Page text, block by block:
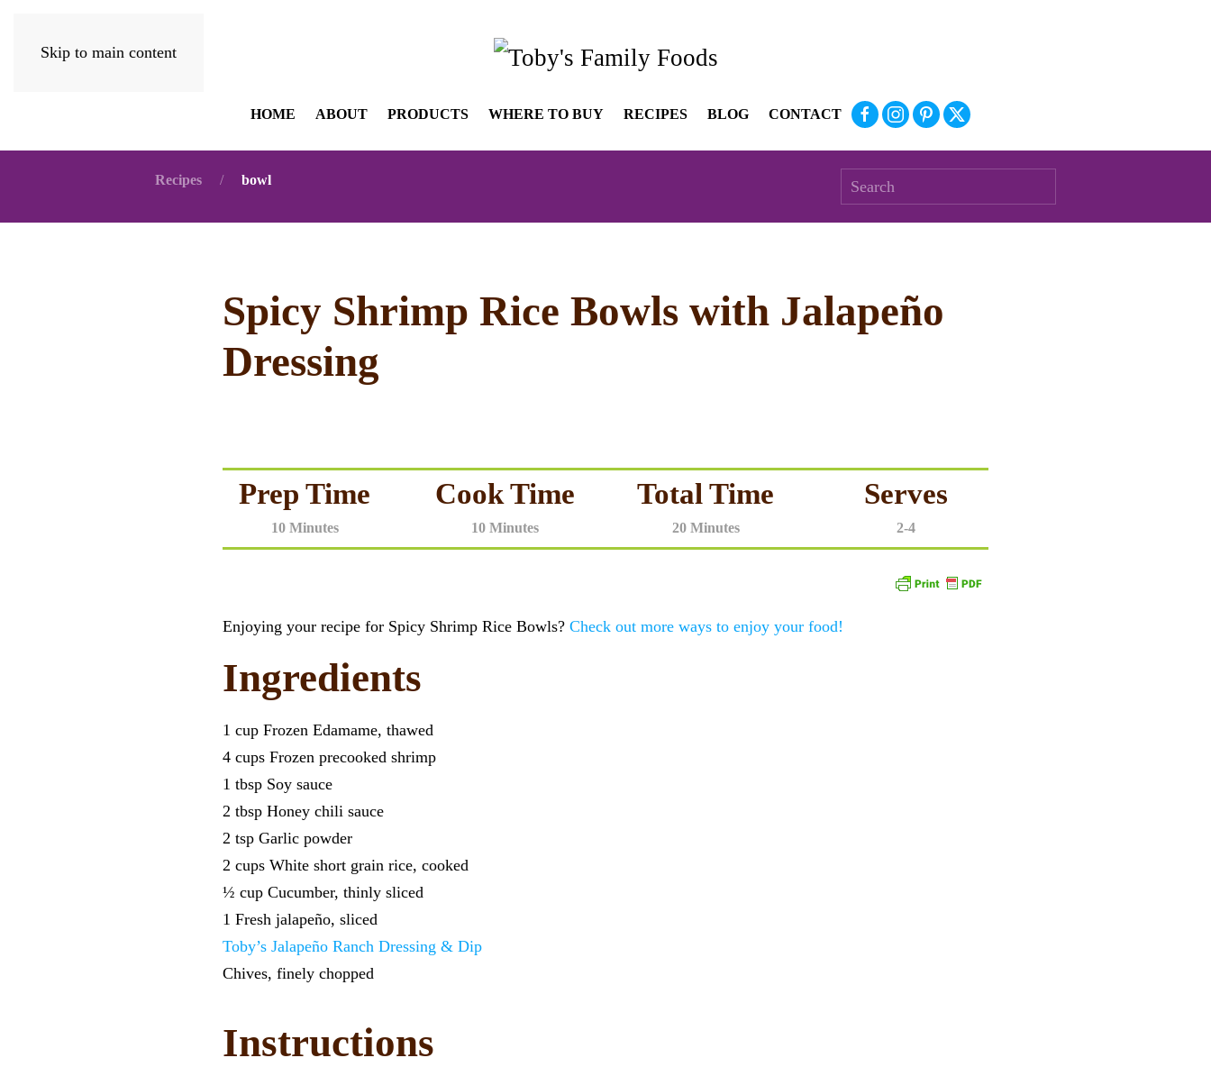
Skip to main content
HOME ABOUT PRODUCTS WHERE TO BUY RECIPES BLOG CONTACT
Recipes bowl
Spicy Shrimp Rice Bowls with Jalapeño
Dressing
Prep Time
10 Minutes
Cook Time
10 Minutes
Total Time
20 Minutes
Serves
2-4
Enjoying your recipe for Spicy Shrimp Rice Bowls? Check out more ways to enjoy your food!
Ingredients
1 cup Frozen Edamame, thawed
4 cups Frozen precooked shrimp
1 tbsp Soy sauce
2 tbsp Honey chili sauce
2 tsp Garlic powder
2 cups White short grain rice, cooked
½ cup Cucumber, thinly sliced
1 Fresh jalapeño, sliced
Toby’s Jalapeño Ranch Dressing & Dip
Chives, finely chopped
Instructions